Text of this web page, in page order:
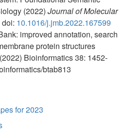
(2022) Journal of Molecular
10.1016/j.jmb.2022.167599
improved annotation, search
protein structures
Bioinformatics 38: 1452-
btab813
for 2023